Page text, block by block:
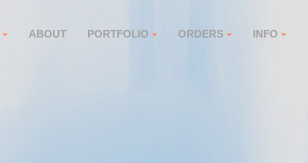
ABOUT PORTFOLIO ORDERS INFO